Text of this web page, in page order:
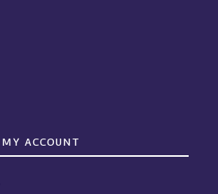
MY ACCOUNT